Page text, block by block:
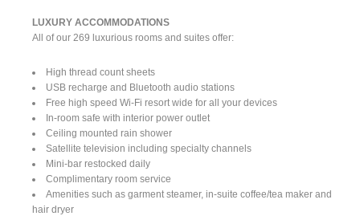
LUXURY ACCOMMODATIONS
All of our 269 luxurious rooms and suites offer:
High thread count sheets
USB recharge and Bluetooth audio stations
Free high speed Wi-Fi resort wide for all your devices
In-room safe with interior power outlet
Ceiling mounted rain shower
Satellite television including specialty channels
Mini-bar restocked daily
Complimentary room service
Amenities such as garment steamer, in-suite coffee/tea maker and
hair dryer